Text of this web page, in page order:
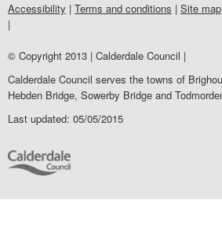
Accessibility | Terms and conditions | Site map
|
© Copyright 2013 | Calderdale Council |
Calderdale Council serves the towns of
Hebden Bridge, Sowerby Bridge and
Last updated: 05/05/2015